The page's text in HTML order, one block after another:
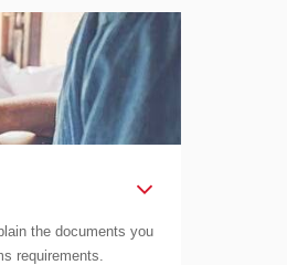
the documents you
requirements.